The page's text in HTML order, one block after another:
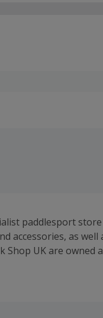
paddlesport
accessories, as
Shop UK are owned
including: